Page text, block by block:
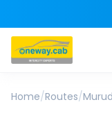
Home/Routes/Murud